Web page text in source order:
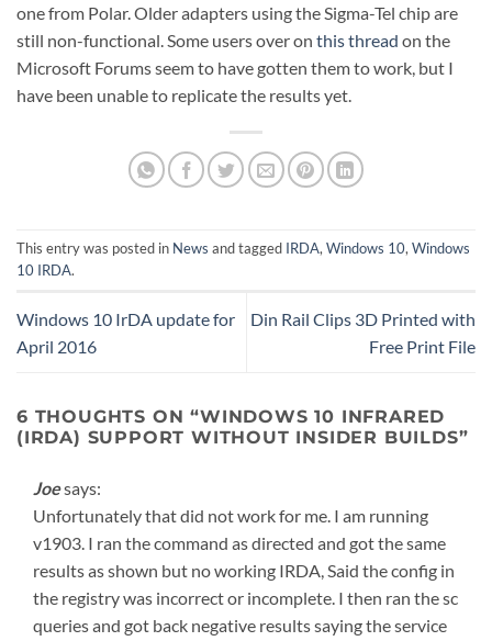
one from Polar. Older adapters using the Sigma-Tel chip are
still non-functional. Some users over on this thread on the
Microsoft Forums seem to have gotten them to work, but I
have been unable to replicate the results yet.
This entry was posted in News and tagged IRDA, Windows 10, Windows
10 IRDA.
Windows 10 IrDA update for
April 2016
Din Rail Clips 3D Printed with
Free Print File
6 THOUGHTS ON “WINDOWS 10 INFRARED
(IRDA) SUPPORT WITHOUT INSIDER BUILDS”
Joesays:
Unfortunately that did not work for me. I am running
v1903. I ran the command as directed and got the same
results as shown but no working IRDA, Said the config in
the registry was incorrect or incomplete. I then ran the sc
queries and got back negative results saying the service